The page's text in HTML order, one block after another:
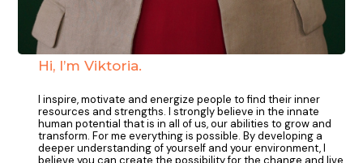
Hi, I’m Viktoria.
I inspire, motivate and energize people to find their inner
resources and strengths. I strongly believe in the innate
human potential that is in all of us, our abilities to grow and
transform. For me everything is possible. By developing a
deeper understanding of yourself and your environment, I